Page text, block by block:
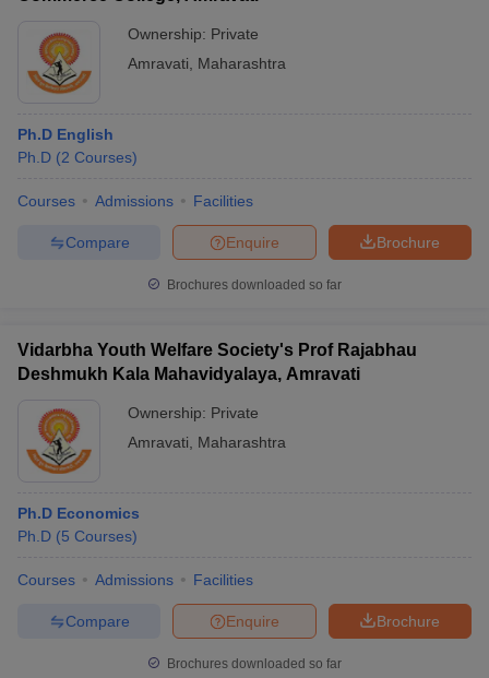
Ownership: Private
Amravati
Maharashtra
Ph.D English
Ph.D (2 Courses)
Courses Admissions Facilities
Brochure
Enquire
Compare
Brochures downloaded so far
Vidarbha Youth Welfare Society's Prof Rajabhau
Deshmukh Kala Mahavidyalaya, Amravati
Ownership: Private
Amravati
Maharashtra
Ph.D Economics
Ph.D (5 Courses)
Courses Admissions Facilities
Brochure
Enquire
Compare
Brochures downloaded so far